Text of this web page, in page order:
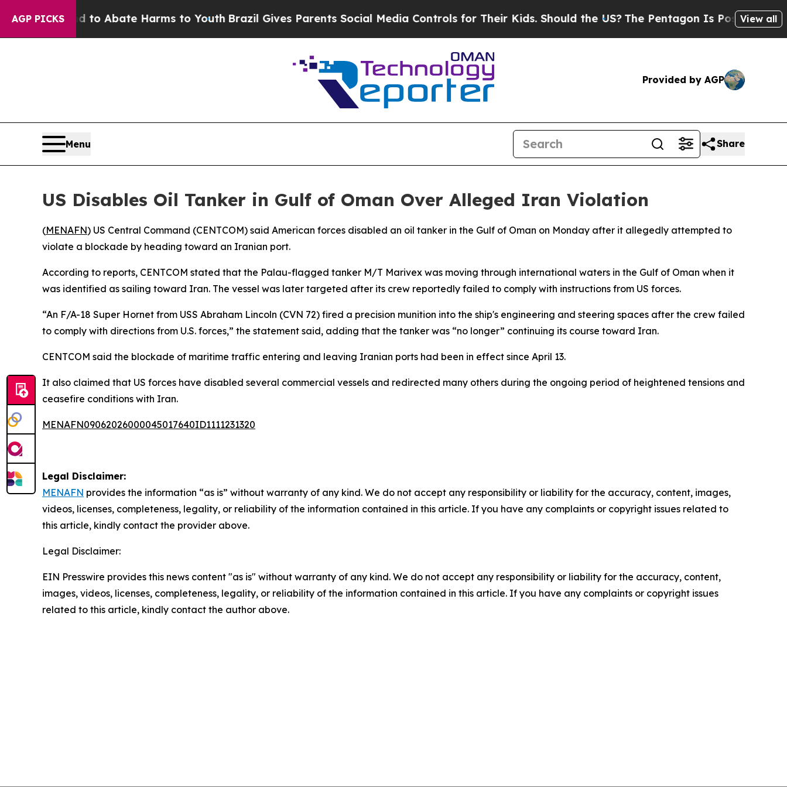
AGP PICKS
Fund to Abate Harms to YouthBrazil Gives Parents Social Media Controls for Their Kids. Should the US? The Pentagon Is Posting Cryptic
View all
Provided by AGP
Menu Share
US Disables Oil Tanker in Gulf of Oman Over Alleged Iran Violation
(MENAFN) US Central Command (CENTCOM) said American forces disabled an oil tanker in the Gulf of Oman on Monday after it allegedly attempted to
violate a blockade by heading toward an Iranian port.
According to reports, CENTCOM stated that the Palau-flagged tanker M/T Marivex was moving through international waters in the Gulf of Oman when it
was identified as sailing toward Iran. The vessel was later targeted after its crew reportedly failed to comply with instructions from US forces.
“An F/A-18 Super Hornet from USS Abraham Lincoln (CVN 72) fired a precision munition into the ship's engineering and steering spaces after the crew failed
to comply with directions from U.S. forces,” the statement said, adding that the tanker was “no longer” continuing its course toward Iran.
CENTCOM said the blockade of maritime traffic entering and leaving Iranian ports had been in effect since April 13.
It also claimed that US forces have disabled several commercial vessels and redirected many others during the ongoing period of heightened tensions and
ceasefire conditions with Iran.
MENAFN09062026000045017640ID1111231320
Legal Disclaimer:
MENAFN provides the information “as is” without warranty of any kind. We do not accept any responsibility or liability for the accuracy, content, images,
videos, licenses, completeness, legality, or reliability of the information contained in this article. If you have any complaints or copyright issues related to
this article, kindly contact the provider above.
Legal Disclaimer:
EIN Presswire provides this news content "as is" without warranty of any kind. We do not accept any responsibility or liability for the accuracy, content,
images, videos, licenses, completeness, legality, or reliability of the information contained in this article. If you have any complaints or copyright issues
related to this article, kindly contact the author above.